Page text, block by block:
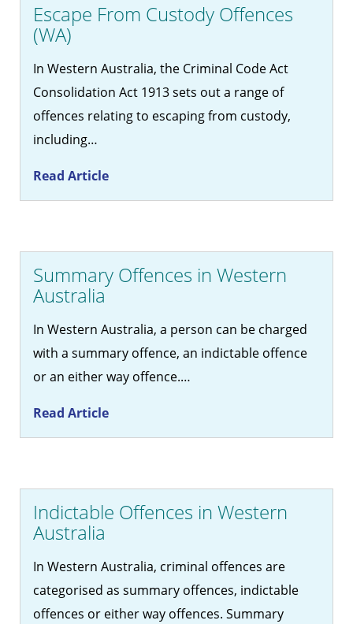
Escape From Custody Offences
(WA)
In Western Australia, the Criminal Code Act
Consolidation Act 1913 sets out a range of
offences relating to escaping from custody,
including…
Read Article
Summary Offences in Western
Australia
In Western Australia, a person can be charged
with a summary offence, an indictable offence
or an either way offence.…
Read Article
Indictable Offences in Western
Australia
In Western Australia, criminal offences are
categorised as summary offences, indictable
offences or either way offences. Summary